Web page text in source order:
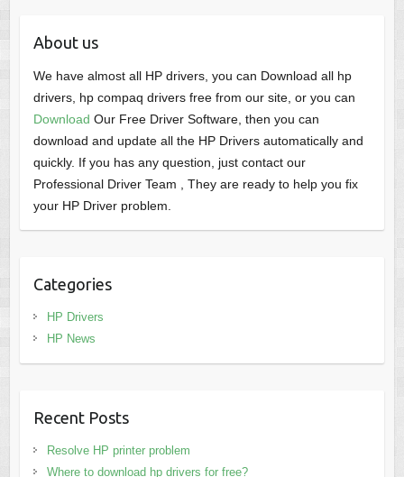
About us
We have almost all HP drivers, you can Download all hp
drivers, hp compaq drivers free from our site, or you can
Download Our Free Driver Software, then you can
download and update all the HP Drivers automatically and
quickly. If you has any question, just contact our
Professional Driver Team , They are ready to help you fix
your HP Driver problem.
Categories
HP Drivers
HP News
Recent Posts
Resolve HP printer problem
Where to download hp drivers for free?